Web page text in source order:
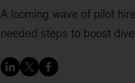
A looming wave of pilot
needed steps to boost